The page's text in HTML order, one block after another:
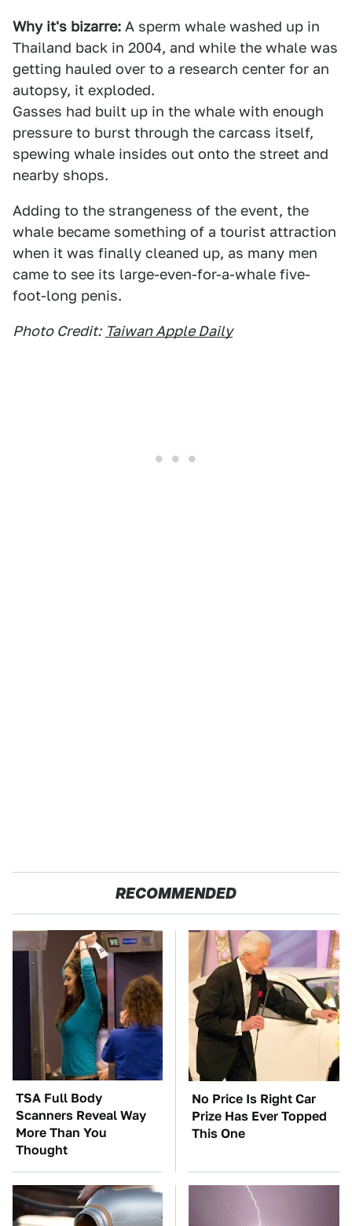
Why it's bizarre: A sperm whale washed up in
Thailand back in 2004, and while the whale was
getting hauled over to a research center for an
autopsy, it exploded.
Gasses had built up in the whale with enough
pressure to burst through the carcass itself,
spewing whale insides out onto the street and
nearby shops.
Adding to the strangeness of the event, the
whale became something of a tourist attraction
when it was finally cleaned up, as many men
came to see its large-even-for-a-whale five-
foot-long penis.
Photo Credit: Taiwan Apple Daily
RECOMMENDED
TSA Full Body
Scanners Reveal Way
More Than You
Thought
No Price Is Right Car
Prize Has Ever Topped
This One